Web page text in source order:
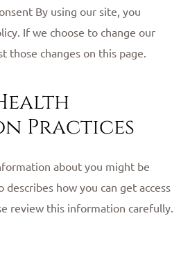
By using our site, you
If we choose to change our
those changes on this page.
Practices
about you might be
describes how you can get access
review this information carefully.